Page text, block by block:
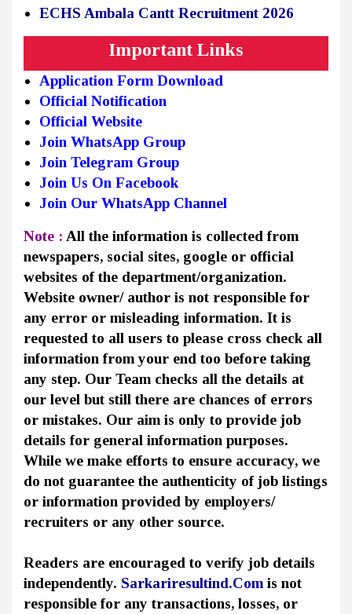
ECHS Ambala Cantt Recruitment 2026
Important Links
Application Form Download
Official Notification
Official Website
Join WhatsApp Group
Join Telegram Group
Join Us On Facebook
Join Our WhatsApp Channel
Note : All the information is collected from
newspapers, social sites, google or official
websites of the department/organization.
Website owner/ author is not responsible for
any error or misleading information. It is
requested to all users to please cross check all
information from your end too before taking
any step. Our Team checks all the details at
our level but still there are chances of errors
or mistakes. Our aim is only to provide job
details for general information purposes.
While we make efforts to ensure accuracy, we
do not guarantee the authenticity of job listings
or information provided by employers/
recruiters or any other source.
Readers are encouraged to verify job details
independently. Sarkariresultind.Comis not
responsible for any transactions, losses, or